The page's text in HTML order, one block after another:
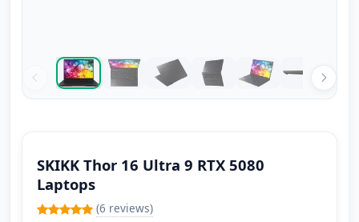
SKIKK Thor 16 Ultra 9 RTX 5080
Laptops
(6 reviews)